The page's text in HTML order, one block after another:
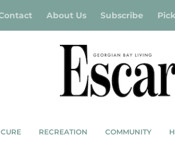
About Us Subscribe
RECREATION COMMUNITY